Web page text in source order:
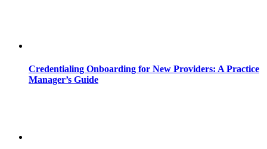
Credentialing Onboarding for New Providers: A Practice
Manager’s Guide